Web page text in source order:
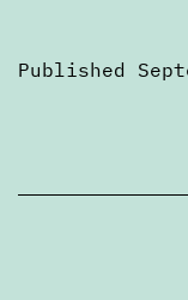
Published
Elections